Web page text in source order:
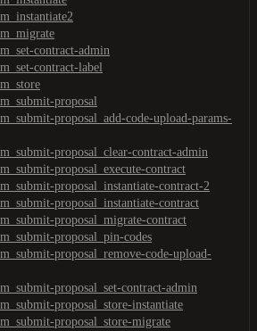
contract-admin
contract-label
proposal
proposal_add-code-upload-params-
proposal_clear-contract-admin
proposal_execute-contract
proposal_instantiate-contract-2
proposal_instantiate-contract
proposal_migrate-contract
proposal_pin-codes
proposal_remove-code-upload-
proposal_set-contract-admin
proposal_store-instantiate
proposal_store-migrate